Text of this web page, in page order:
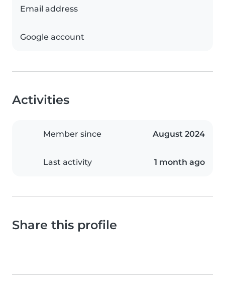
Email address
Google account
Activities
Member since August 2024
Last activity 1 month ago
Share this profile